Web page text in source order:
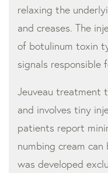
relaxing the
and creases. The
of botulinum toxin
signals responsible
Jeuveau treatment
and involves tiny
patients report
numbing cream can
was developed